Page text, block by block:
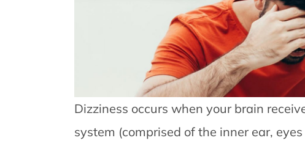
Dizziness occurs when your brain
system (comprised of the inner ear,